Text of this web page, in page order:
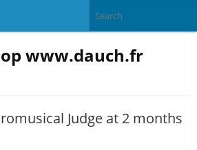
www.dauch.fr
Judge at 2 months